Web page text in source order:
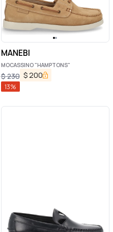
MANEBI
MOCASSINO "HAMPTONS"
$230 $200
13%